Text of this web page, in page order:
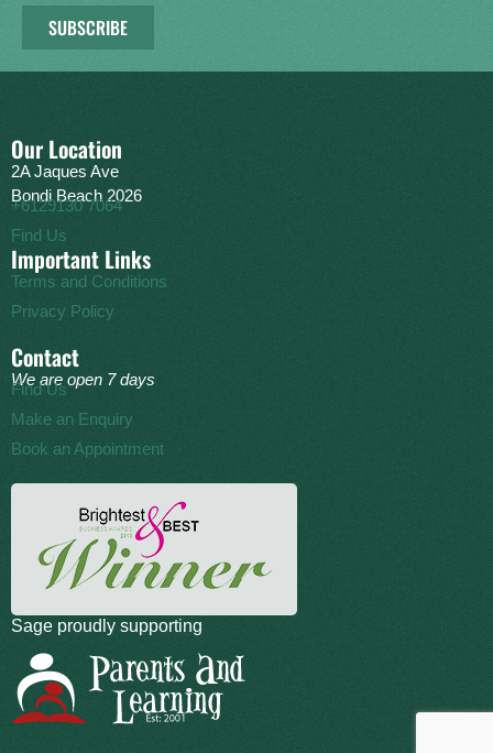
SUBSCRIBE
Our Location
2A Jaques Ave
Bondi Beach 2026
+6129130 7064
Find Us
Important Links
Terms and Conditions
Privacy Policy
Contact
We are open 7 days
Find Us
Make an Enquiry
Book an Appointment
Sage proudly supporting